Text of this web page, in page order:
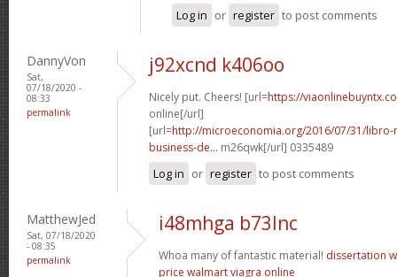
Log in or register to post comments
DannyVon
Sat,
07/18/2020 -
08:33
permalink
j92xcnd k406oo
Nicely put. Cheers! [url=https://
online[/url]
[url=http://microeconomia.org/2016/07/31/
business-de... m26qwk[/url] 0335489
Log in or register to post comments
MatthewJed
Sat, 07/18/2020
- 08:35
permalink
i48mhga b73lnc
Whoa many of fantastic material! dissertation
price walmartviagra online